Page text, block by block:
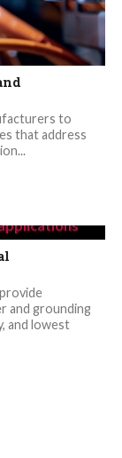
to
that address
and grounding
and lowest